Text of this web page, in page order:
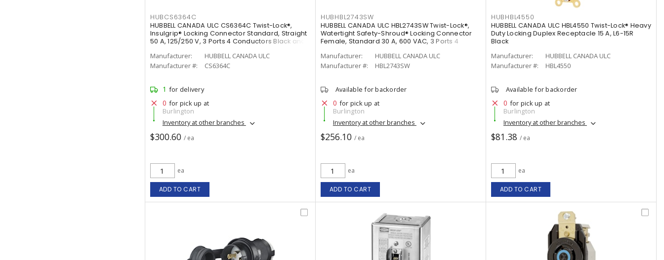
HUBCS6364C
HUBBELL CANADA ULC CS6364C Twist-Lock®,
Insulgrip® Locking Connector Standard, Straight
50 A, 125/250 V, 3 Ports 4 Conductors Black and
Manufacturer:
HUBBELL CANADA ULC
Manufacturer #:
CS6364C
1 for delivery
0 for pick up at
Burlington
Inventory at other branches
$300.60 / ea
ea
ADD TO CART
HUBHBL2743SW
HUBBELL CANADA ULC HBL2743SW Twist-Lock®,
Watertight Safety-Shroud® Locking Connector
Female, Standard 30 A, 600 VAC, 3 Ports 4
Manufacturer:
HUBBELL CANADA ULC
Manufacturer #:
HBL2743SW
Available for backorder
0 for pick up at
Burlington
Inventory at other branches
$256.10 / ea
ea
ADD TO CART
HUBHBL4550
HUBBELL CANADA ULC HBL4550 Twist-Lock® Heavy
Duty Locking Duplex Receptacle 15 A, L6-15R
Black
Manufacturer:
HUBBELL CANADA ULC
Manufacturer #:
HBL4550
Available for backorder
0 for pick up at
Burlington
Inventory at other branches
$81.38 / ea
ea
ADD TO CART